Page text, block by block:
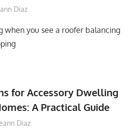
Diaz
when you see a roofer balancing
for Accessory Dwelling
A Practical Guide
Diaz